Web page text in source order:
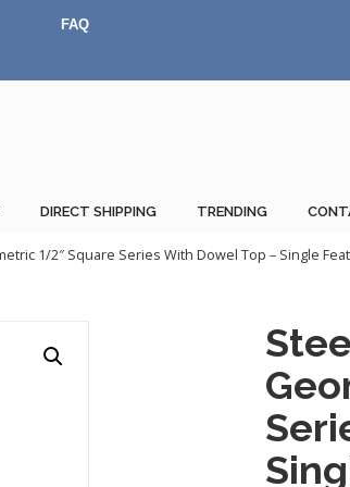
FAQ
DIRECT SHIPPING TRENDING
1/2″ Square Series With Dowel Top – Single